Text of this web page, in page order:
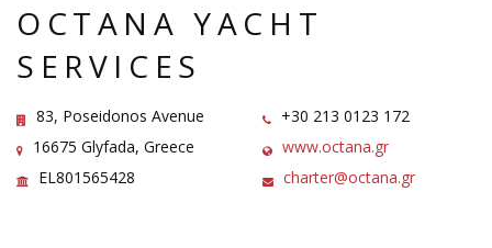
OCTANA YACHT
SERVICES
83, Poseidonos Avenue
16675 Glyfada, Greece
EL801565428
+30 213 0123 172
www.octana.gr
charter@octana.gr